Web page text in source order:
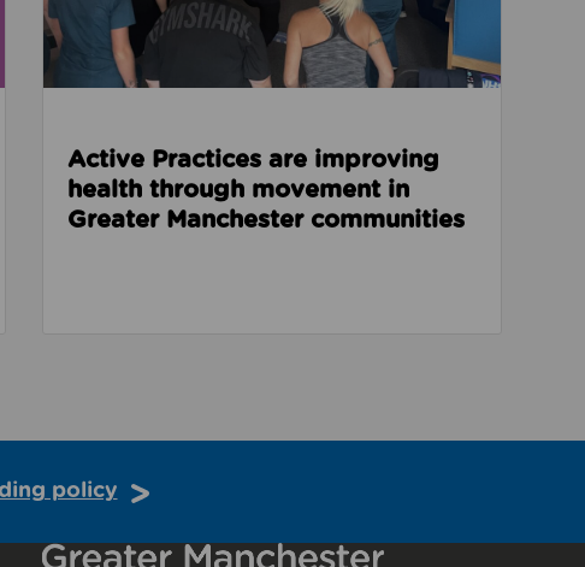
Active Practices are improving
health through movement in
Greater Manchester communities
policy